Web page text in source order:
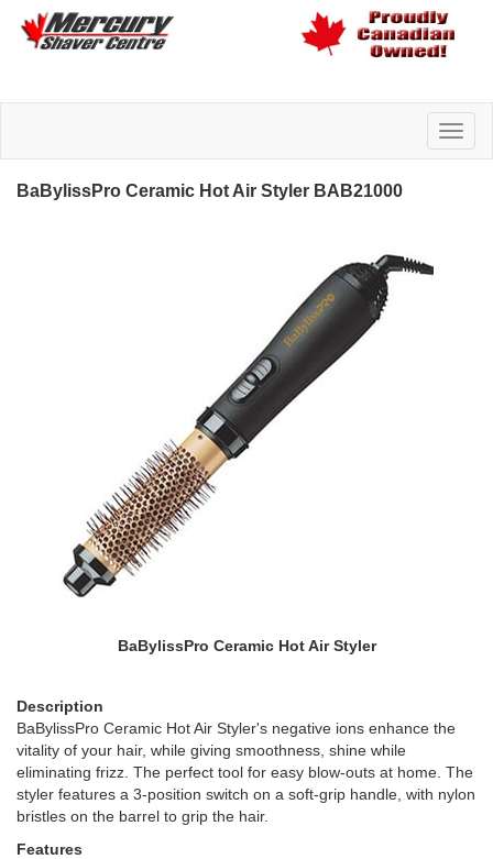
BaBylissPro Ceramic Hot Air Styler BAB21000
BaBylissPro Ceramic Hot Air Styler
Description
BaBylissPro Ceramic Hot Air Styler's negative ions enhance the
vitality of your hair, while giving smoothness, shine while
eliminating frizz. The perfect tool for easy blow-outs at home. The
styler features a 3-position switch on a soft-grip handle, with nylon
bristles on the barrel to grip the hair.
Features